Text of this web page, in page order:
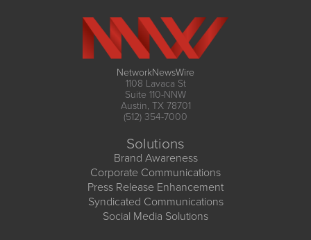
NetworkNewsWire
1108 Lavaca St
Suite 110-NNW
Austin, TX 78701
(512) 354-7000
Solutions
Brand Awareness
Corporate Communications
Press Release Enhancement
Syndicated Communications
Social Media Solutions